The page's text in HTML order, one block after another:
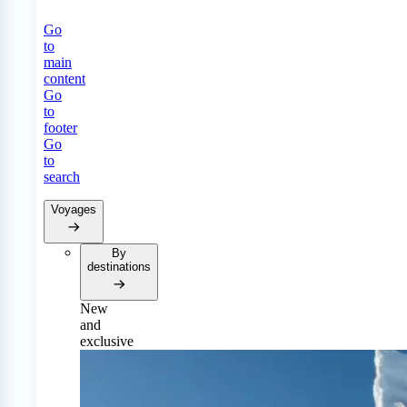
Go
to
main
content
Go
to
footer
Go
to
search
Voyages
By
destinations
New
and
exclusive